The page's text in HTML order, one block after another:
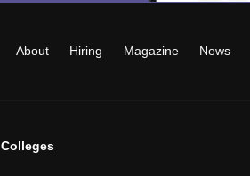
About Hiring Magazine News
Colleges